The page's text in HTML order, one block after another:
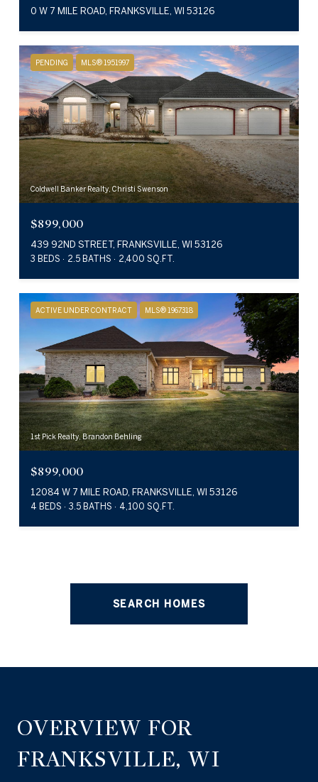
0 W 7 MILE ROAD, FRANKSVILLE, WI 53126
PENDING MLS® 1951997
Coldwell Banker Realty, Christi Swenson
$899,000
439 92ND STREET, FRANKSVILLE, WI 53126
3 BEDS 2.5 BATHS 2,400 SQ.FT.
ACTIVE UNDER CONTRACT MLS® 1967318
1st Pick Realty, Brandon Behling
$899,000
12084 W 7 MILE ROAD, FRANKSVILLE, WI 53126
4 BEDS 3.5 BATHS 4,100 SQ.FT.
SEARCH HOMES
OVERVIEW FOR
FRANKSVILLE, WI